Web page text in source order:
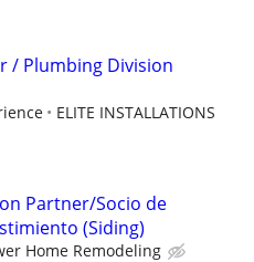
/ Plumbing Division
ELITE INSTALLATIONS
Partner/Socio de
(Siding)
Home Remodeling